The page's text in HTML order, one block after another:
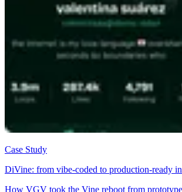
Case Study
DiVine: from vibe-coded to production-ready
How VGV took the Vine reboot from